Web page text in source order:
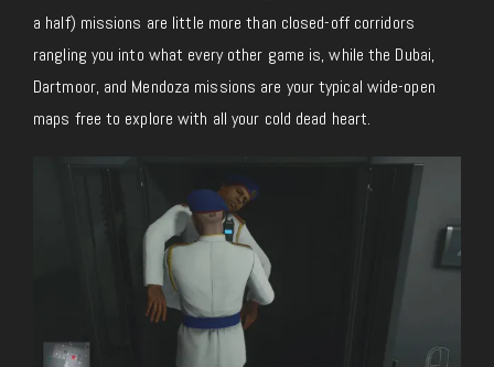
a half) missions are little more than closed-off corridors
rangling you into what every other game is, while the Dubai,
Dartmoor, and Mendoza missions are your typical wide-open
maps free to explore with all your cold dead heart.